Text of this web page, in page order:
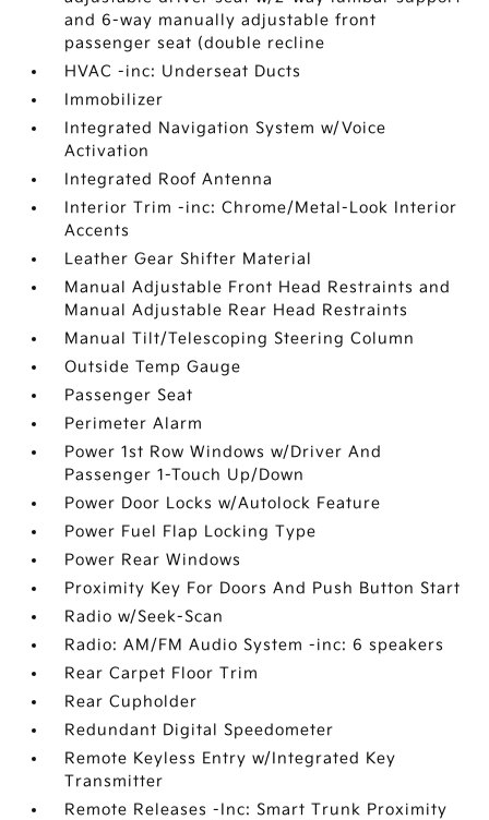
and 6-way manually adjustable front
passenger seat (double recline
HVAC -inc: Underseat Ducts
Immobilizer
Integrated Navigation System w/Voice
Activation
Integrated Roof Antenna
Interior Trim -inc: Chrome/Metal-Look Interior
Accents
Leather Gear Shifter Material
Manual Adjustable Front Head Restraints and
Manual Adjustable Rear Head Restraints
Manual Tilt/Telescoping Steering Column
Outside Temp Gauge
Passenger Seat
Perimeter Alarm
Power 1st Row Windows w/Driver And
Passenger 1-Touch Up/Down
Power Door Locks w/Autolock Feature
Power Fuel Flap Locking Type
Power Rear Windows
Proximity Key For Doors And Push Button Start
Radio w/Seek-Scan
Radio: AM/FM Audio System -inc: 6 speakers
Rear Carpet Floor Trim
Rear Cupholder
Redundant Digital Speedometer
Remote Keyless Entry w/Integrated Key
Transmitter
Remote Releases -Inc: Smart Trunk Proximity